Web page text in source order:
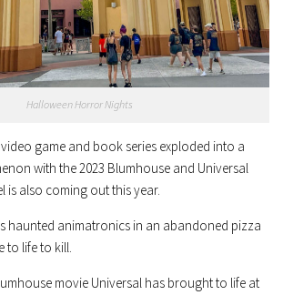
Halloween Horror Nights
game and book series exploded into a
with the 2023 Blumhouse and Universal
is also coming out this year.
haunted animatronics in an abandoned pizza
to life to kill.
movie Universal has brought to life at